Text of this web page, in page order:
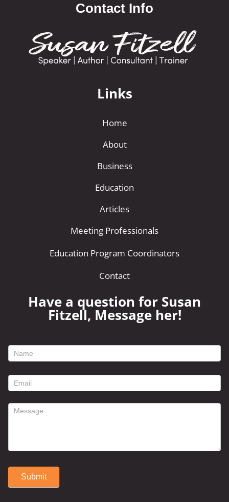
Contact Info
Links
Home
About
Business
Education
Articles
Meeting Professionals
Education Program Coordinators
Contact
Have a question for Susan
Fitzell, Message her!
footer
form
Submit